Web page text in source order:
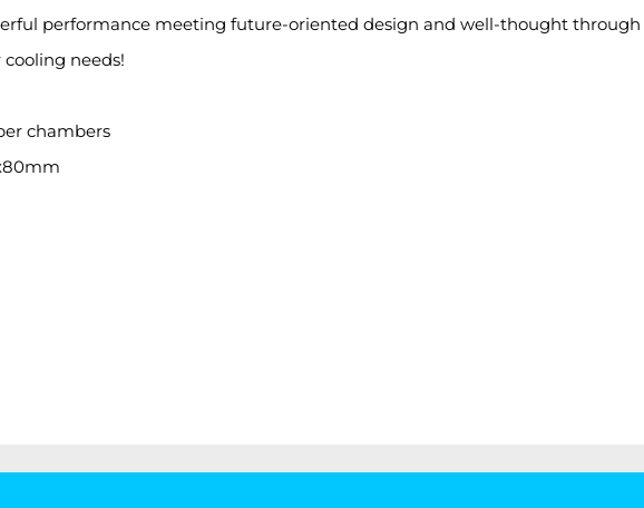
performance meeting future-oriented design and well-thought through
cooling needs!
chambers